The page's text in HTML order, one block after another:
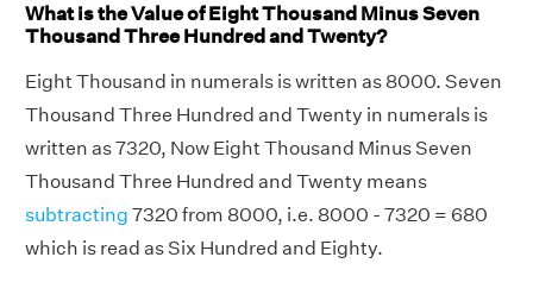
What is the Value of Eight Thousand Minus Seven
Thousand Three Hundred and Twenty?
Eight Thousand in numerals is written as 8000. Seven
Thousand Three Hundred and Twenty in numerals is
written as 7320, Now Eight Thousand Minus Seven
Thousand Three Hundred and Twenty means
subtracting 7320 from 8000, i.e. 8000 - 7320 = 680
which is read as Six Hundred and Eighty.